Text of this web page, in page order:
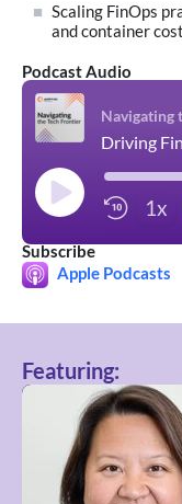
Scaling FinOps
and container
Podcast Audio
Navigating
Driving
1x
Subscribe
Apple Podcasts
Featuring: